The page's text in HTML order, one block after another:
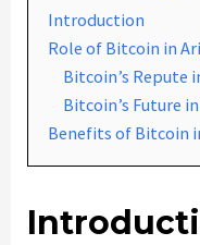
Introduction
Role of Bitcoin in
Bitcoin’s Repute
Bitcoin’s Future
Benefits of Bitcoin